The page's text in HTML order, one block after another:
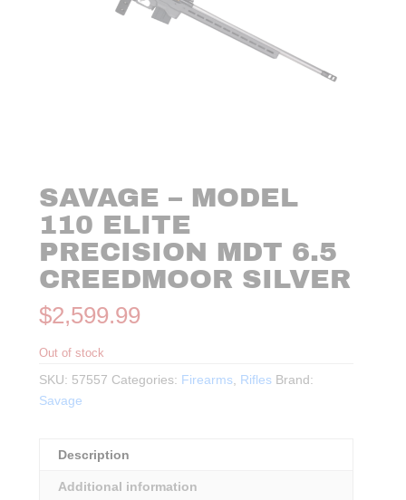
SAVAGE – MODEL
110 ELITE
PRECISION MDT 6.5
CREEDMOOR SILVER
$2,599.99
Out of stock
SKU: 57557 Categories: Firearms, Rifles Brand:
Savage
Description
Additional information